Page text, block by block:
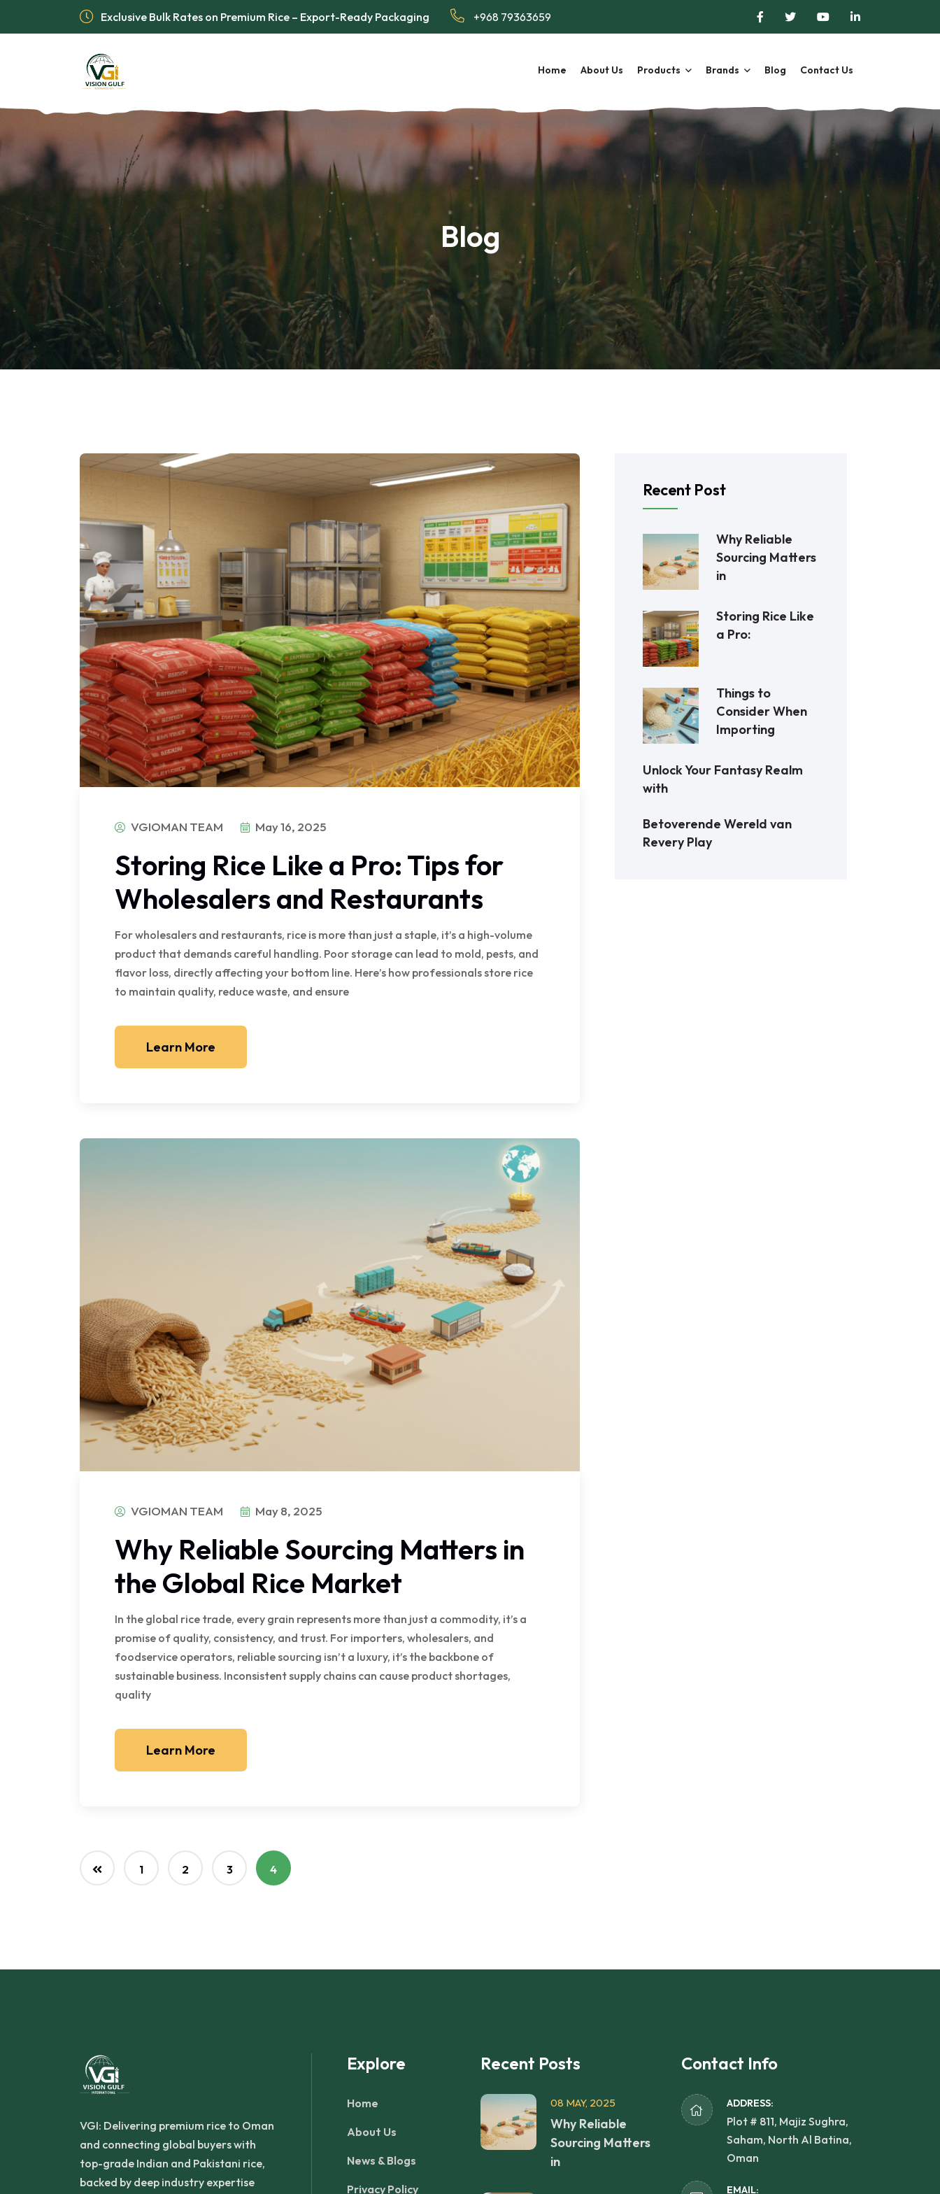
Exclusive Bulk Rates on Premium Rice – Export-Ready Packaging +968 79363659
Home About Us Products Brands Blog Contact Us
Blog
VGIOMAN TEAM May 16, 2025
Storing Rice Like a Pro: Tips for
Wholesalers and Restaurants
For wholesalers and restaurants, rice is more than just a staple, it’s a high-volume
product that demands careful handling. Poor storage can lead to mold, pests, and
flavor loss, directly affecting your bottom line. Here’s how professionals store rice
to maintain quality, reduce waste, and ensure
Learn More
VGIOMAN TEAM May 8, 2025
Why Reliable Sourcing Matters in
the Global Rice Market
In the global rice trade, every grain represents more than just a commodity, it’s a
promise of quality, consistency, and trust. For importers, wholesalers, and
foodservice operators, reliable sourcing isn’t a luxury, it’s the backbone of
sustainable business. Inconsistent supply chains can cause product shortages,
quality
Learn More
1 2 3 4
Recent Post
Why Reliable
Sourcing Matters
in
Storing Rice Like
a Pro:
Things to
Consider When
Importing
Unlock Your Fantasy Realm
with
Betoverende Wereld van
Revery Play
VGI: Delivering premium rice to Oman
and connecting global buyers with
top-grade Indian and Pakistani rice,
backed by deep industry expertise
Explore
Home
About Us
News & Blogs
Privacy Policy
Recent Posts
08 MAY, 2025
Why Reliable
Sourcing Matters
in
Contact Info
ADDRESS:
Plot # 811, Majiz Sughra,
Saham, North Al Batina,
Oman
EMAIL: